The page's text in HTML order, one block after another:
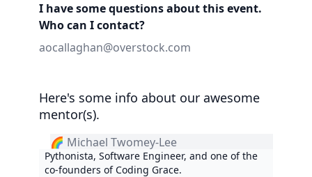
I have some questions about this event.
Who can I contact?
aocallaghan@overstock.com
Here's some info about our awesome
mentor(s).
🌈 Michael Twomey-Lee
Pythonista, Software Engineer, and one of the
co-founders of Coding Grace.